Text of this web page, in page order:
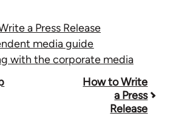
a Press Release
media guide
with the corporate media
How to Write
a Press
Release